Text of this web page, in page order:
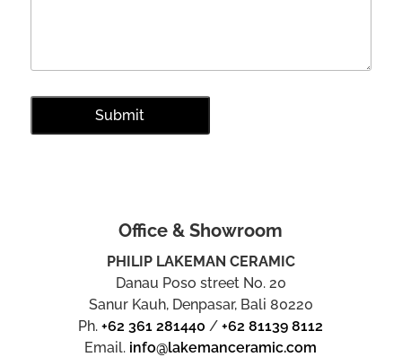
Office & Showroom
PHILIP LAKEMAN CERAMIC
Danau Poso street No. 20
Sanur Kauh, Denpasar, Bali 80220
Ph.+62 361 281440 /+62 81139 8112
Email. info@lakemanceramic.com